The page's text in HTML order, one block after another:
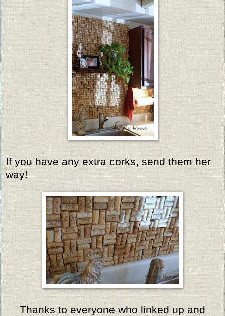
If you have any extra corks, send them her
way!
Thanks to everyone who linked up and